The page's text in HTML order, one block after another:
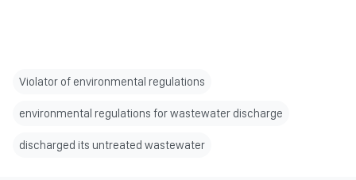
Violator of environmental regulations
environmental regulations for wastewater discharge
discharged its untreated wastewater